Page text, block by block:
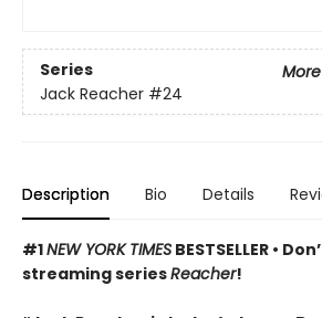
Series
Jack Reacher #24
Description Bio Details
#1NEW YORK TIMES BESTSELLER •
streaming seriesReacher!